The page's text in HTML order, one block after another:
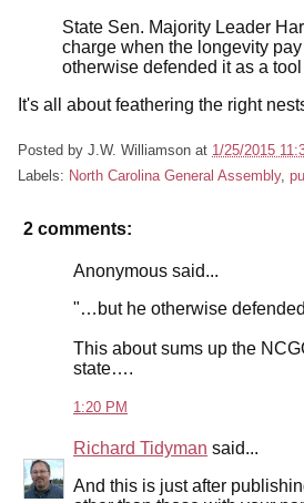
State Sen. Majority Leader
charge when the longevity
otherwise defended it as a
It's all about feathering the right
Posted by J.W. Williamson at 1/25/2015
Labels: North Carolina General Assembly,
2 comments:
Anonymous said...
"…but he otherwise
This about sums up the
state….
1:20 PM
Richard Tidyman said...
And this is just after